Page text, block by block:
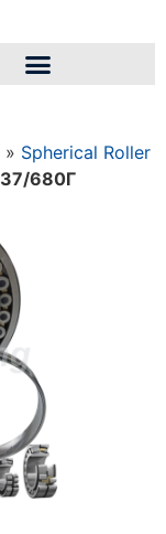
» Spherical Roller
680Г